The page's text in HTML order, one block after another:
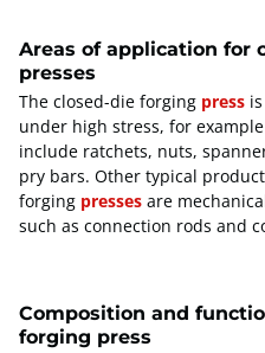
Areas of application for
presses
The closed-die forging press
under high stress, for
include ratchets, nuts,
pry bars. Other typical
forging presses are
such as connection rods and
Composition and
forging press